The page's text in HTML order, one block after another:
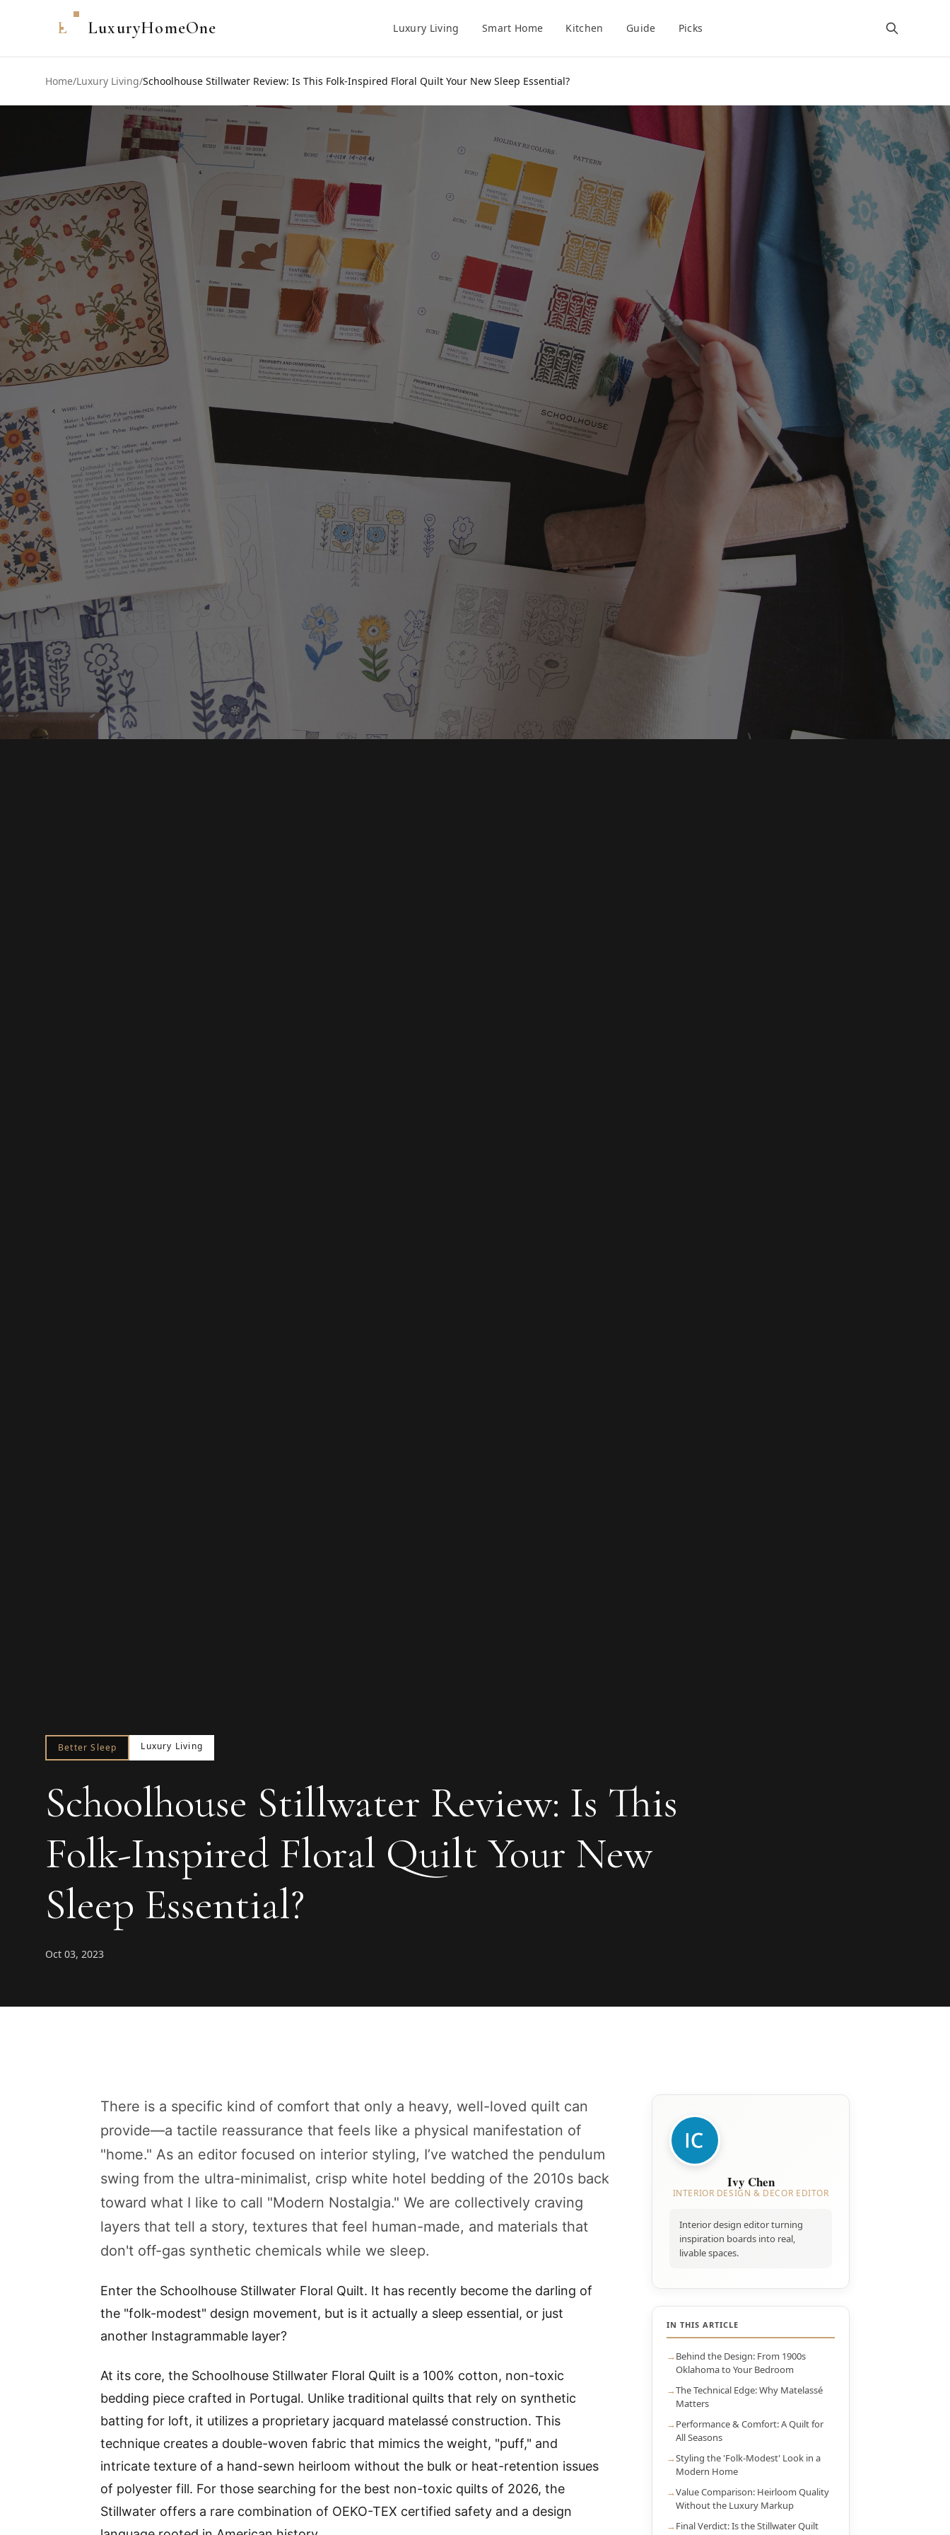
L LuxuryHomeOne Luxury Living Smart Home Kitchen Guide Picks
Home/Luxury Living/Schoolhouse Stillwater Review: Is This Folk-Inspired Floral Quilt Your New Sleep Essential?
Better Sleep Luxury Living
Schoolhouse Stillwater Review: Is This
Folk-Inspired Floral Quilt Your New
Sleep Essential?
Oct 03, 2023
There is a specific kind of comfort that only a heavy, well-loved quilt can
provide—a tactile reassurance that feels like a physical manifestation of
"home." As an editor focused on interior styling, I’ve watched the pendulum
swing from the ultra-minimalist, crisp white hotel bedding of the 2010s back
toward what I like to call "Modern Nostalgia." We are collectively craving
layers that tell a story, textures that feel human-made, and materials that
don't off-gas synthetic chemicals while we sleep.
Enter the Schoolhouse Stillwater Floral Quilt. It has recently become the darling of
the "folk-modest" design movement, but is it actually a sleep essential, or just
another Instagrammable layer?
At its core, the Schoolhouse Stillwater Floral Quilt is a 100% cotton, non-toxic
bedding piece crafted in Portugal. Unlike traditional quilts that rely on synthetic
batting for loft, it utilizes a proprietary jacquard matelassé construction. This
technique creates a double-woven fabric that mimics the weight, "puff," and
intricate texture of a hand-sewn heirloom without the bulk or heat-retention issues
of polyester fill. For those searching for the best non-toxic quilts of 2026, the
Stillwater offers a rare combination of OEKO-TEX certified safety and a design
Ivy Chen
INTERIOR DESIGN & DECOR EDITOR
Interior design editor turning
inspiration boards into real,
livable spaces.
IN THIS ARTICLE
Behind the Design: From 1900s
Oklahoma to Your Bedroom
The Technical Edge: Why Matelassé
Matters
Performance & Comfort: A Quilt for
All Seasons
Styling the 'Folk-Modest' Look in a
Modern Home
Value Comparison: Heirloom Quality
Without the Luxury Markup
Final Verdict: Is the Stillwater Quilt